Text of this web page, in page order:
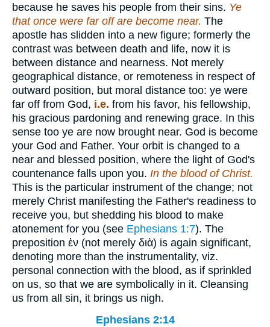
because he saves his people from their sins. Ye
that once were far off are become near. The
apostle has slidden into a new figure; formerly the
contrast was between death and life, now it is
between distance and nearness. Not merely
geographical distance, or remoteness in respect of
outward position, but moral distance too: ye were
far off from God, i.e. from his favor, his fellowship,
his gracious pardoning and renewing grace. In this
sense too ye are now brought near. God is become
your God and Father. Your orbit is changed to a
near and blessed position, where the light of God's
countenance falls upon you. In the blood of Christ.
This is the particular instrument of the change; not
merely Christ manifesting the Father's readiness to
receive you, but shedding his blood to make
atonement for you (see Ephesians 1:7). The
preposition ἐν (not merely διὰ) is again significant,
denoting more than the instrumentality, viz.
personal connection with the blood, as if sprinkled
on us, so that we are symbolically in it. Cleansing
us from all sin, it brings us nigh.
Ephesians 2:14